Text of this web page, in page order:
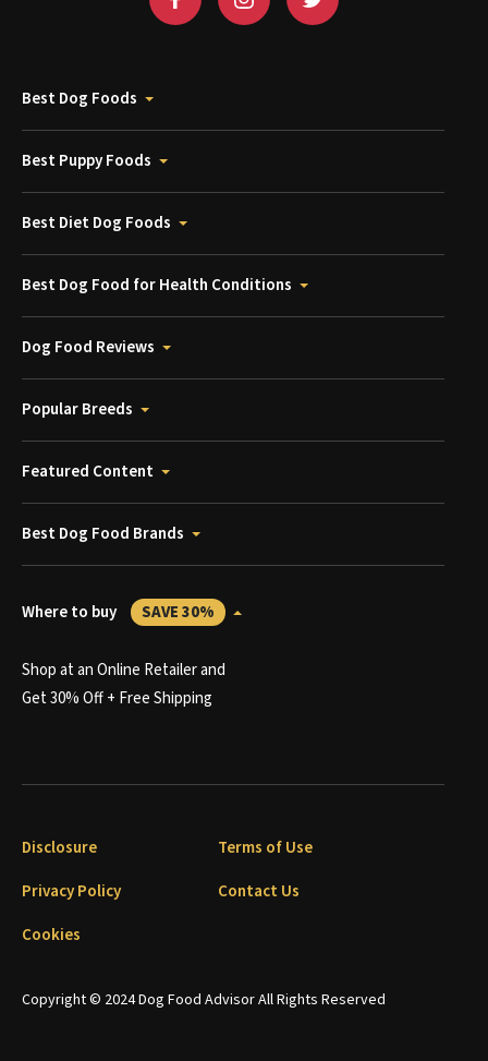
Best Dog Foods
Best Puppy Foods
Best Diet Dog Foods
Best Dog Food for Health Conditions
Dog Food Reviews
Popular Breeds
Featured Content
Best Dog Food Brands
Where to buy SAVE 30%
Shop at an Online Retailer and
Get 30% Off + Free Shipping
Copyright © 2024 Dog Food Advisor All Rights Reserved
Disclosure
Terms of Use
Privacy Policy
Contact Us
Cookies